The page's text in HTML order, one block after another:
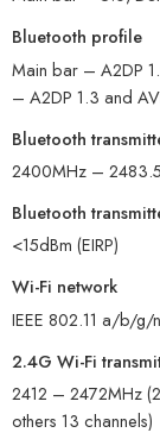
Bluetooth profile
Main bar – A2DP
– A2DP 1.3 and
Bluetooth
2400MHz –
Bluetooth
<15dBm (EIRP)
Wi-Fi network
IEEE 802.11 a/b/
2.4G Wi-Fi
2412 – 2472MHz
others 13 channels)